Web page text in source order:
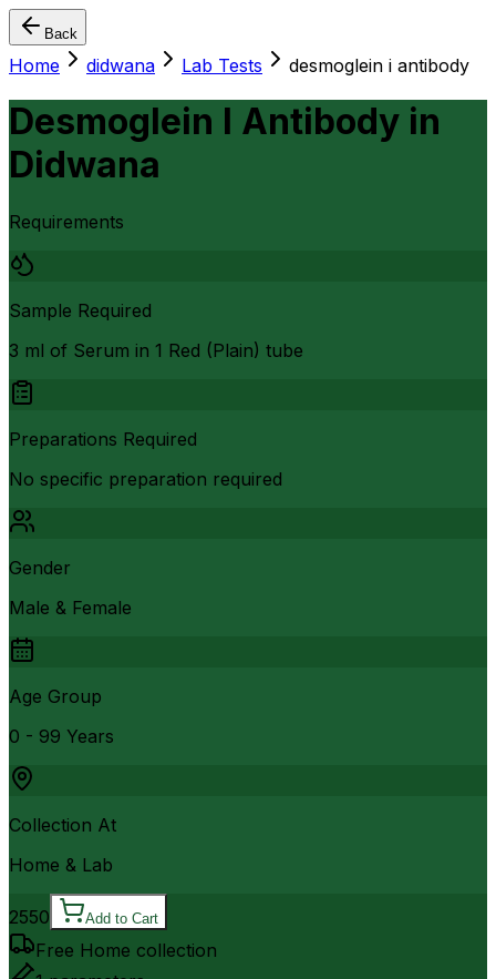
Back
Home didwana Lab Tests desmoglein i antibody
Desmoglein I Antibody in
Didwana
Requirements
Sample Required
3 ml of Serum in 1 Red (Plain) tube
Preparations Required
No specific preparation required
Gender
Male & Female
Age Group
0 - 99 Years
Collection At
Home & Lab
2550 Add to Cart
Free Home collection